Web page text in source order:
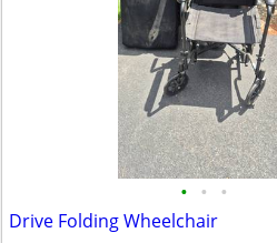
• • •
Drive Folding Wheelchair